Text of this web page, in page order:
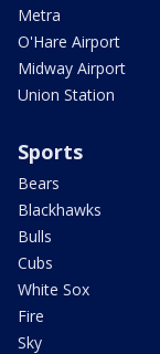
Metra
O'Hare Airport
Midway Airport
Union Station
Sports
Bears
Blackhawks
Bulls
Cubs
White Sox
Fire
Sky